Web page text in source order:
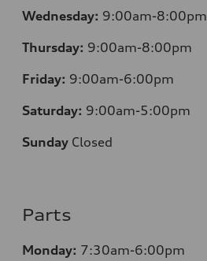
Wednesday: 9:00am-8:00pm
Thursday: 9:00am-8:00pm
Friday: 9:00am-6:00pm
Saturday: 9:00am-5:00pm
Sunday Closed
Parts
Monday: 7:30am-6:00pm